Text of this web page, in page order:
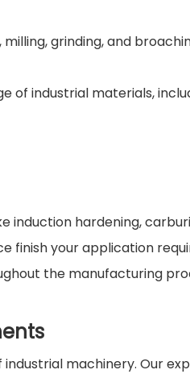
grinding, and
of industrial materials,
induction hardening,
finish your application
the manufacturing
machinery. Our